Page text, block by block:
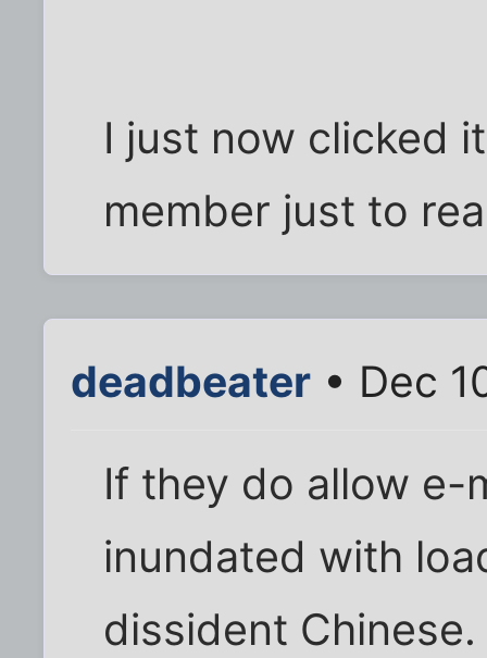
I just now clicked
member just to
deadbeater • Dec
If they do allow e-
inundated with
dissident Chinese.